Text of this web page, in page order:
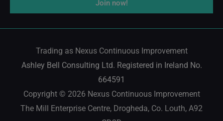
n
k
Join now!
Trading as Nexus Continuous Improvement
Ashley Bell Consulting Ltd. Registered in Ireland No.
664591
Copyright © 2026 Nexus Continuous Improvement
The Mill Enterprise Centre, Drogheda, Co. Louth, A92